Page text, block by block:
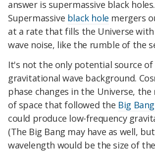
answer is supermassive black holes.
Supermassive black hole mergers
at a rate that fills the Universe
wave noise, like the rumble of the
It's not the only potential source of
gravitational wave background.
phase changes in the Universe,
of space that followed the Big Bang
could produce low-frequency
(The Big Bang may have as well,
wavelength would be the size of